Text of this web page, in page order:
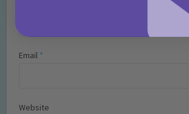
Email *
Website